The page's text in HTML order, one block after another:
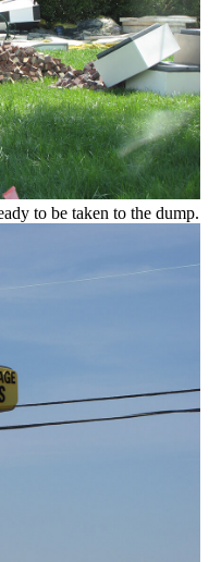
to be taken to the dump.